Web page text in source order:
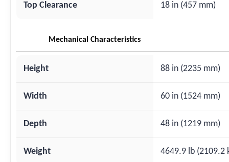
Top Clearance 18 in (457 mm)
Mechanical Characteristics
Height 88 in (2235 mm)
Width 60 in (1524 mm)
Depth 48 in (1219 mm)
Weight 4649.9 lb (2109.2